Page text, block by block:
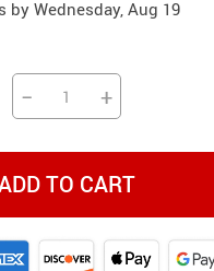
by Wednesday, Aug 19
− +
TO CART